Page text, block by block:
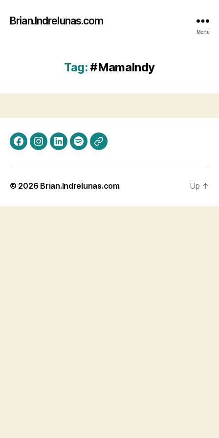
Brian.Indrelunas.com
Menu
Tag:#MamaIndy
FacebookInstagram
LinkedInSpotifyThreads
© 2026 Brian.Indrelunas.com Up ↑